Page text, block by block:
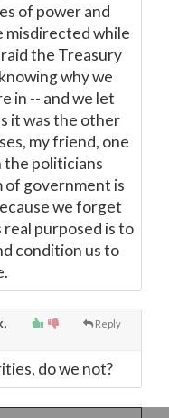
of power and
misdirected while
the Treasury
why we
in -- and we let
it was the other
my friend, one
the politicians
of government is
we forget
purposed is to
condition us to
Reply
do we not?